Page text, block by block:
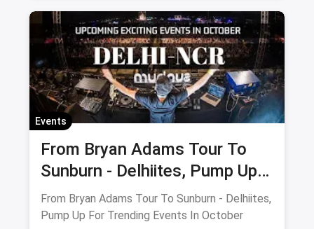
Delhi Noida Gurgaon
Events
From Bryan Adams Tour To
Sunburn - Delhiites, Pump Up
For Trending Events In
October
From Bryan Adams Tour To Sunburn - Delhiites,
Pump Up For Trending Events In October